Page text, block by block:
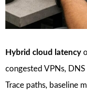
Hybrid cloud latency
congested VPNs,
Trace paths, baseline